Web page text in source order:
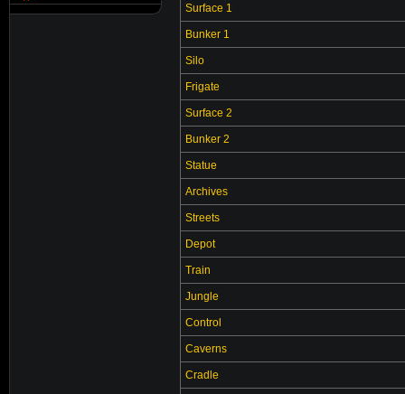
Surface 1
Bunker 1
Silo
Frigate
Surface 2
Bunker 2
Statue
Archives
Streets
Depot
Train
Jungle
Control
Caverns
Cradle